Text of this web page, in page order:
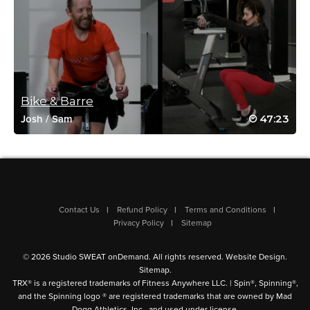
chandra wright
March 2, 2022 08:44 am
Awesome class!!!! Loved both personalities and styles!
Log in to Reply
January 18, 2022 10:16 am
#SSoDDriveto25 #15. Lol! I ended up with an extra 15 minutes to
my workout due to streaming snags in the first spin portion.
Bike & Barre
Josh/Sam 47:23
Contact Us Refund Policy
Terms and Conditions
Privacy Policy
Sitemap
© 2026 Studio SWEAT onDemand. All rights reserved. Website Design.
Sitemap.
TRX® is a registered trademarks of Fitness Anywhere LLC. | Spin®, Spinning®,
and the Spinning logo ® are registered trademarks that are owned by Mad